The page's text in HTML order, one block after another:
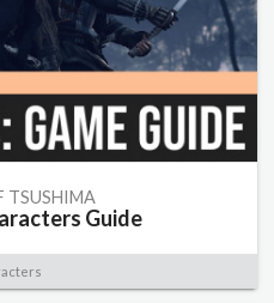
TSUSHIMA
Guide